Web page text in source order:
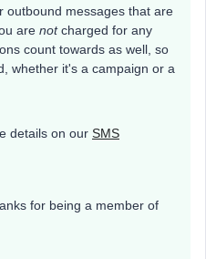
outbound messages that are
are notcharged for any
count towards as well, so
whether it's a campaign or a
details on our SMS
for being a member of